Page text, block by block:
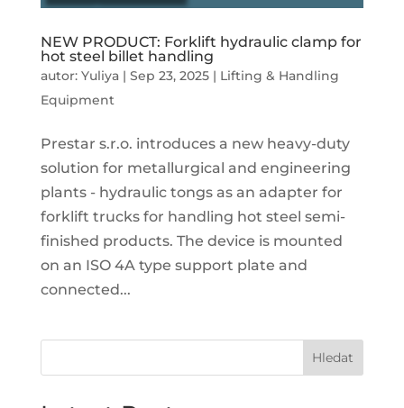
NEW PRODUCT: Forklift hydraulic clamp for
hot steel billet handling
autor: Yuliya| Sep 23, 2025| Lifting & Handling
Equipment
Prestar s.r.o. introduces a new heavy-duty
solution for metallurgical and engineering
plants - hydraulic tongs as an adapter for
forklift trucks for handling hot steel semi-
finished products. The device is mounted
on an ISO 4A type support plate and
connected...
Hledat